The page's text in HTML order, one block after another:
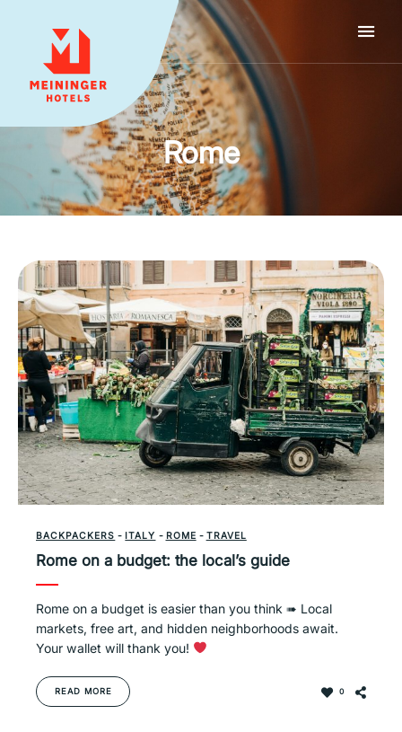
MEININGER HOTELSRome
BACKPACKERS - ITALY - ROME - TRAVEL
Rome on a budget: the local’s guide
Rome on a budget is easier than you think ➠ Local
markets, free art, and hidden neighborhoods await.
Your wallet will thank you!
READ MORE 0